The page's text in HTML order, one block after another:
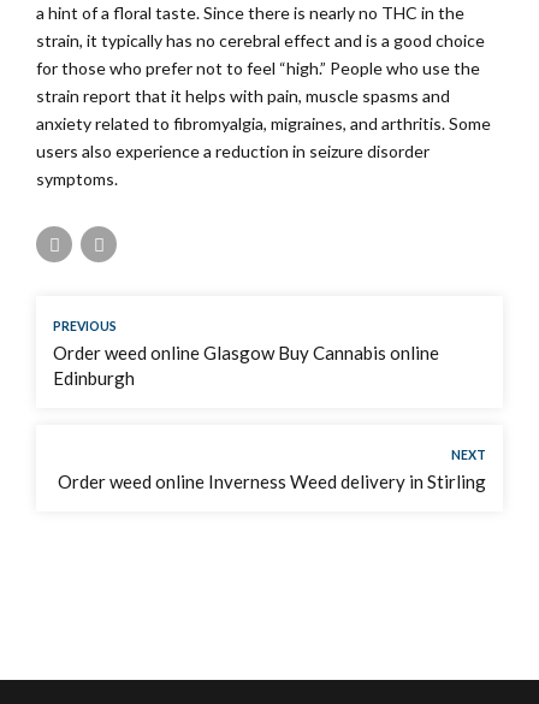
a hint of a floral taste. Since there is nearly no THC in the
strain, it typically has no cerebral effect and is a good choice
for those who prefer not to feel “high.” People who use the
strain report that it helps with pain, muscle spasms and
anxiety related to fibromyalgia, migraines, and arthritis. Some
users also experience a reduction in seizure disorder
symptoms.
PREVIOUS
Order weed online Glasgow Buy Cannabis online
Edinburgh
NEXT
Order weed online Inverness Weed delivery in Stirling